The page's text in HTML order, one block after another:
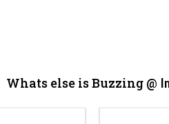
Whats else is Buzzing @